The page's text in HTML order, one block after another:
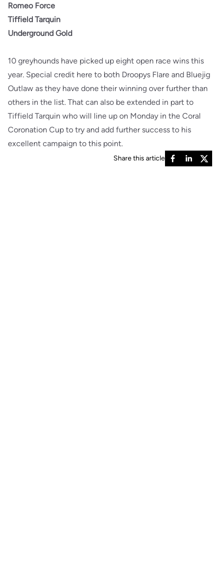
Romeo Force
Tiffield Tarquin
Underground Gold
10 greyhounds have picked up eight open race wins this
year. Special credit here to both Droopys Flare and Bluejig
Outlaw as they have done their winning over further than
others in the list. That can also be extended in part to
Tiffield Tarquin who will line up on Monday in the Coral
Coronation Cup to try and add further success to his
excellent campaign to this point.
Share this article